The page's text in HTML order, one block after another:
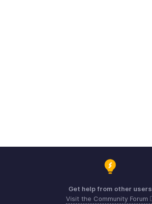
Get help from other users
Visit the Community Forum